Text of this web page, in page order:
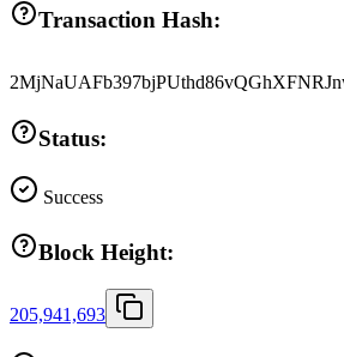
Transaction Hash:
Status:
Success
Block Height:
205,941,693